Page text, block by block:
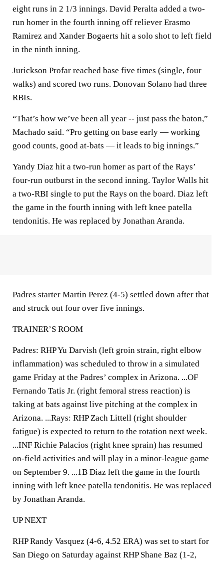
eight runs in 2 1/3 innings. David Peralta added a two-
run homer in the fourth inning off reliever Erasmo
Ramirez and Xander Bogaerts hit a solo shot to left field
in the ninth inning.
Jurickson Profar reached base five times (single, four
walks) and scored two runs. Donovan Solano had three
RBIs.
“That’s how we’ve been all year -- just pass the baton,”
Machado said. “Pro getting on base early — working
good counts, good at-bats — it leads to big innings.”
Yandy Diaz hit a two-run homer as part of the Rays’
four-run outburst in the second inning. Taylor Walls hit
a two-RBI single to put the Rays on the board. Diaz left
the game in the fourth inning with left knee patella
tendonitis. He was replaced by Jonathan Aranda.
Padres starter Martin Perez (4-5) settled down after that
and struck out four over five innings.
TRAINER’S ROOM
Padres: RHP Yu Darvish (left groin strain, right elbow
inflammation) was scheduled to throw in a simulated
game Friday at the Padres’ complex in Arizona. ...OF
Fernando Tatis Jr. (right femoral stress reaction) is
taking at bats against live pitching at the complex in
Arizona. ...Rays: RHP Zach Littell (right shoulder
fatigue) is expected to return to the rotation next week.
...INF Richie Palacios (right knee sprain) has resumed
on-field activities and will play in a minor-league game
on September 9. ...1B Diaz left the game in the fourth
inning with left knee patella tendonitis. He was replaced
by Jonathan Aranda.
UP NEXT
RHP Randy Vasquez (4-6, 4.52 ERA) was set to start for
San Diego on Saturday against RHP Shane Baz (1-2,